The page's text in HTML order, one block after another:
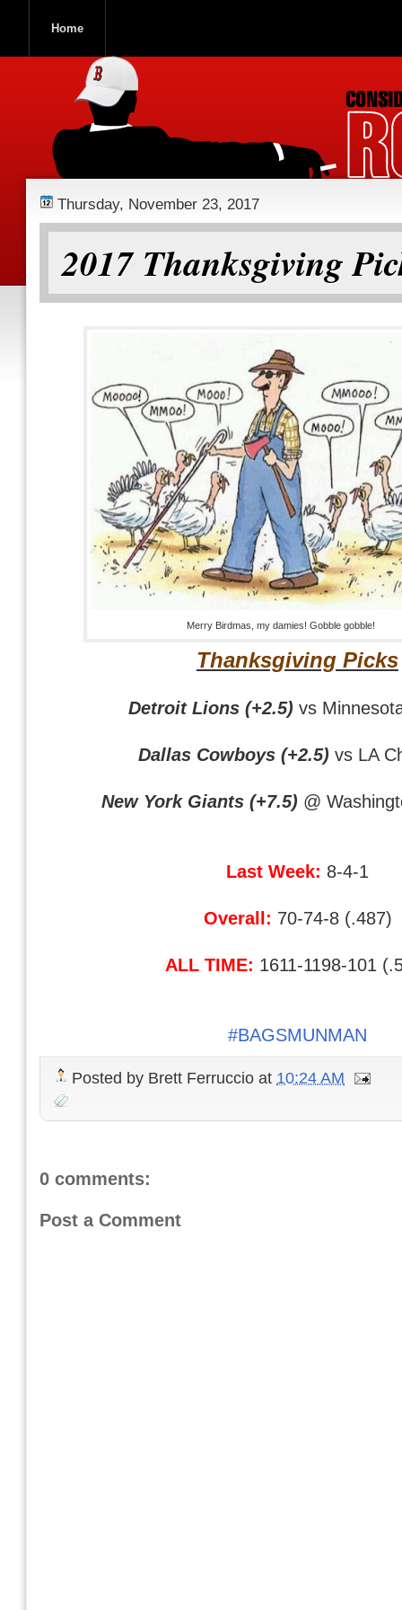
Home
Thursday, November 23, 2017
2017 Thanksgiving
Merry Birdmas, my damies! Gobble gobble!
Thanksgiving Picks
Detroit Lions (+2.5) vs
Dallas Cowboys (+2.5) vs LA
New York Giants (+7.5) @
Last Week: 8-4-1
Overall: 70-74-8 (.487)
ALL TIME: 1611-1198-101
#BAGSMUNMAN
Posted by Brett Ferruccio at 10:24 AM
0 comments:
Post a Comment